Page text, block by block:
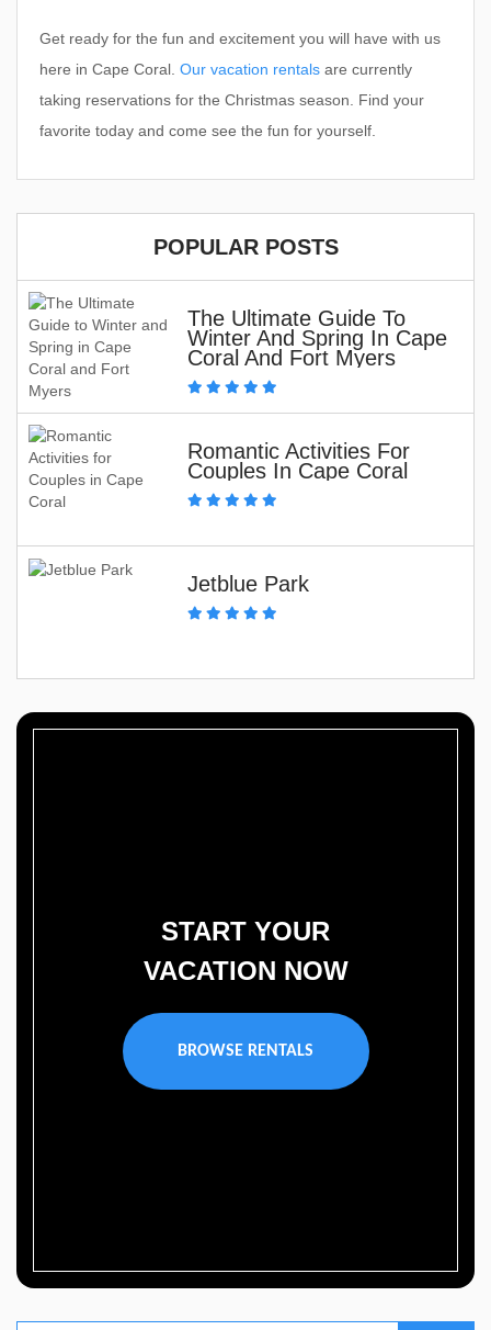
Get ready for the fun and excitement you will have with us
here in Cape Coral. Our vacation rentals are currently
taking reservations for the Christmas season. Find your
favorite today and come see the fun for yourself.
POPULAR POSTS
The Ultimate Guide To
Winter And Spring In Cape
Coral And Fort Myers
Romantic Activities For
Couples In Cape Coral
Jetblue Park
START YOUR
VACATION NOW
BROWSE RENTALS